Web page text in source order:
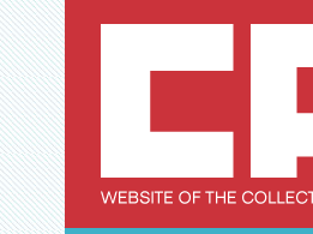
Skip
to
content